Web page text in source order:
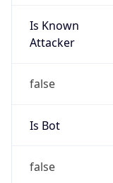
Is Known
Attacker
false
Is Bot
false